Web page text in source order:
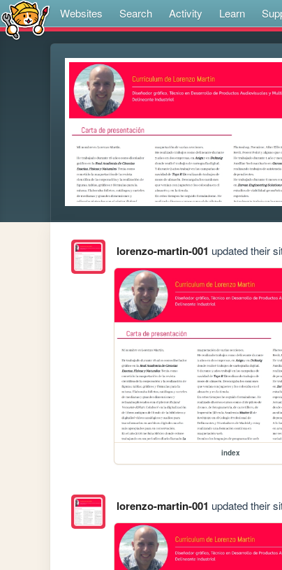
Websites Search Activity Learn
lorenzo-martin-001 updated their
index
lorenzo-martin-001 updated their